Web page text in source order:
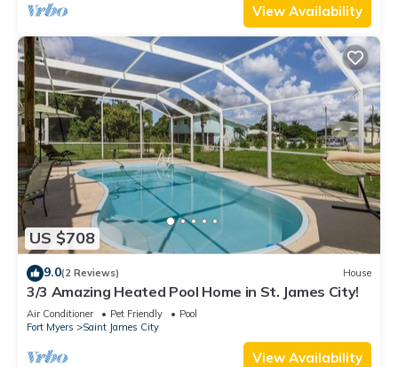
View Availability
US $708
9.0(2 Reviews) House
3/3 Amazing Heated Pool Home in St. James City!
Air Conditioner Pet Friendly
Pool
Fort Myers
Saint James City
View Availability